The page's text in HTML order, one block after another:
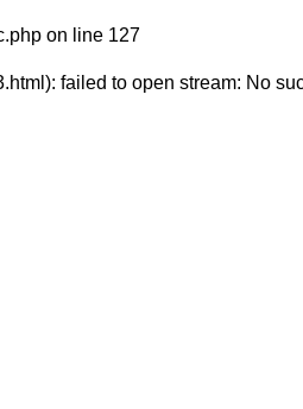
on line 127
failed to open stream: No